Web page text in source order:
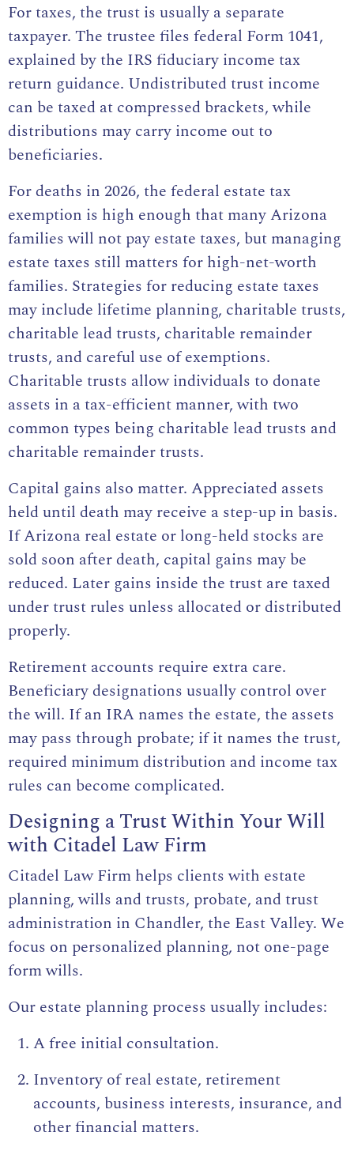
For taxes, the trust is usually a separate
taxpayer. The trustee files federal Form 1041,
explained by the IRS fiduciary income tax
return guidance. Undistributed trust income
can be taxed at compressed brackets, while
distributions may carry income out to
beneficiaries.
For deaths in 2026, the federal estate tax
exemption is high enough that many Arizona
families will not pay estate taxes, but managing
estate taxes still matters for high-net-worth
families. Strategies for reducing estate taxes
may include lifetime planning, charitable trusts,
charitable lead trusts, charitable remainder
trusts, and careful use of exemptions.
Charitable trusts allow individuals to donate
assets in a tax-efficient manner, with two
common types being charitable lead trusts and
charitable remainder trusts.
Capital gains also matter. Appreciated assets
held until death may receive a step-up in basis.
If Arizona real estate or long-held stocks are
sold soon after death, capital gains may be
reduced. Later gains inside the trust are taxed
under trust rules unless allocated or distributed
properly.
Retirement accounts require extra care.
Beneficiary designations usually control over
the will. If an IRA names the estate, the assets
may pass through probate; if it names the trust,
required minimum distribution and income tax
rules can become complicated.
Designing a Trust Within Your Will
with Citadel Law Firm
Citadel Law Firm helps clients with estate
planning, wills and trusts, probate, and trust
administration in Chandler, the East Valley. We
focus on personalized planning, not one-page
form wills.
Our estate planning process usually includes:
A free initial consultation.
Inventory of real estate, retirement
accounts, business interests, insurance, and
other financial matters.